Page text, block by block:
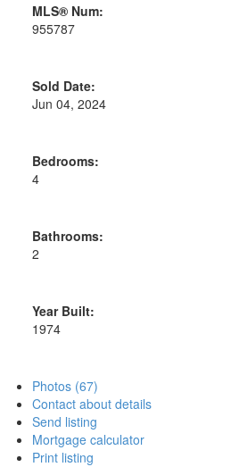
MLS® Num:
955787
Sold Date:
Jun 04, 2024
Bedrooms:
4
Bathrooms:
2
Year Built:
1974
Photos (67)
Contact about details
Send listing
Mortgage calculator
Print listing